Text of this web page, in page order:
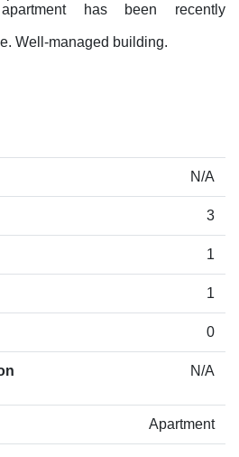
has been recently
Well-managed building.
N/A
3
1
1
0
N/A
Apartment